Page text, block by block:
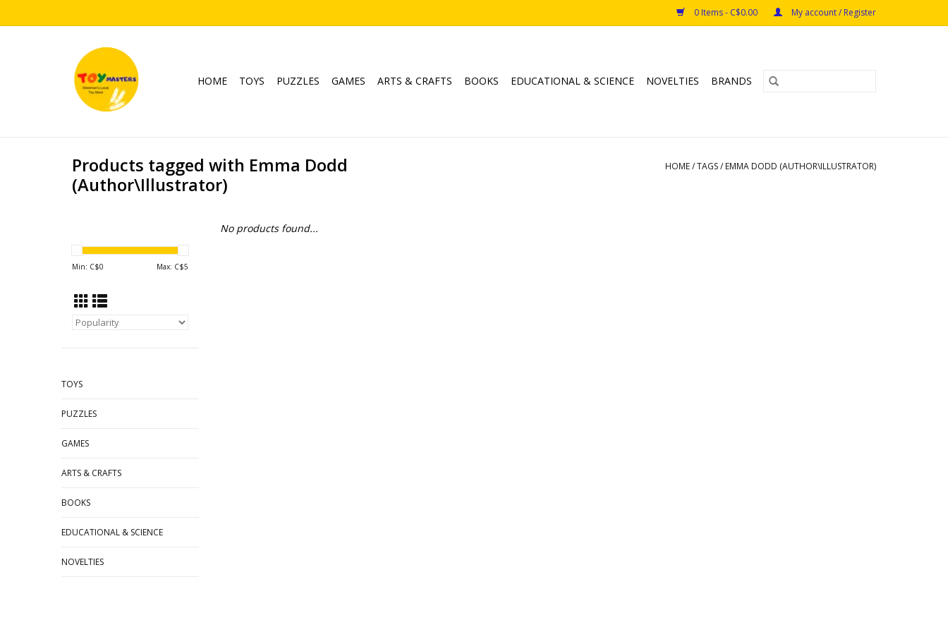
0 Items - C$0.00 My account / Register
HOME TOYS PUZZLES GAMES ARTS & CRAFTS BOOKS EDUCATIONAL & SCIENCE NOVELTIES BRANDS
Products tagged with Emma Dodd
(Author\Illustrator)
HOME/TAGS/ EMMA DODD (AUTHOR\ILLUSTRATOR)
Min: C$0 Max: C$5
TOYS
PUZZLES
GAMES
ARTS & CRAFTS
BOOKS
EDUCATIONAL & SCIENCE
NOVELTIES
No products found...